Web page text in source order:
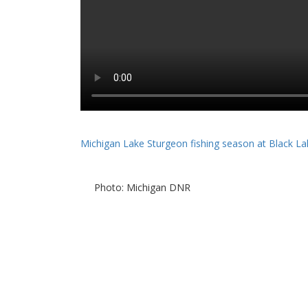
Michigan Lake Sturgeon fishing season at Black
Photo: Michigan DNR